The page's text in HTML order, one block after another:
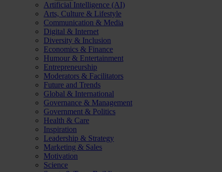
Artificial Intelligence (AI)
Arts, Culture & Lifestyle
Communication & Media
Digital & Internet
Diversity & Inclusion
Economics & Finance
Humour & Entertainment
Entrepreneurship
Moderators & Facilitators
Future and Trends
Global & International
Governance & Management
Government & Politics
Health & Care
Inspiration
Leadership & Strategy
Marketing & Sales
Motivation
Science